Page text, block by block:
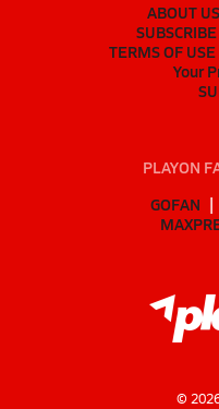
ABOUT US
SUBSCRIBE
TERMS OF USE
Your
PLAYON
GOFAN
©